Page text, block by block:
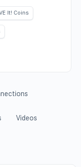
It! Coins
Videos